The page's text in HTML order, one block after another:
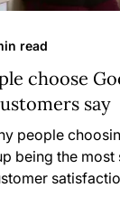
read
choose
say
people
being the most